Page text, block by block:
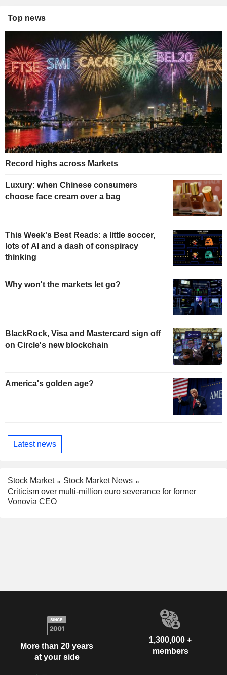
Top news
Record highs across Markets
Luxury: when Chinese consumers
choose face cream over a bag
This Week's Best Reads: a little soccer,
lots of AI and a dash of conspiracy
thinking
Why won't the markets let go?
BlackRock, Visa and Mastercard sign off
on Circle's new blockchain
America's golden age?
Latest news
Stock Market
Stock Market News
Criticism over multi-million euro severance for former
Vonovia CEO
More than 20 years
at your side
1,300,000 +
members